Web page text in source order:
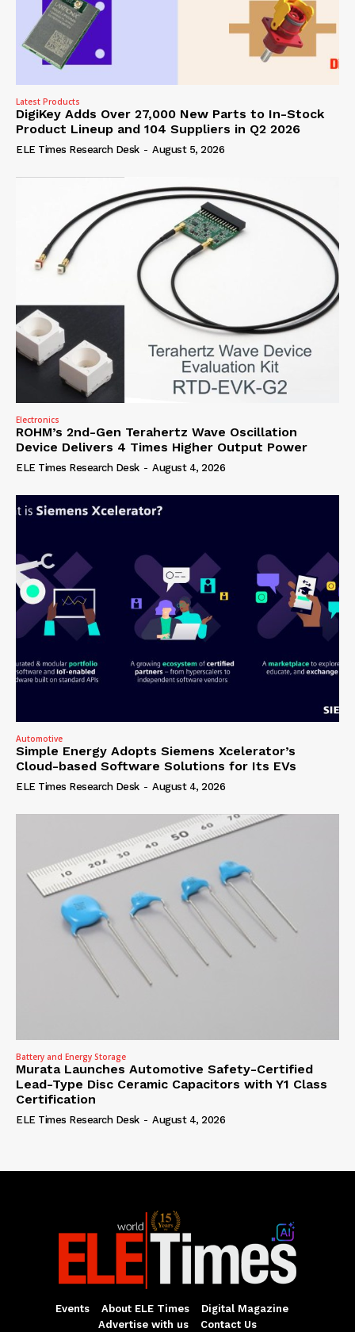
Latest Products
DigiKey Adds Over 27,000 New Parts to In-Stock
Product Lineup and 104 Suppliers in Q2 2026
ELE Times Research Desk - August 5, 2026
Electronics
ROHM’s 2nd-Gen Terahertz Wave Oscillation
Device Delivers 4 Times Higher Output Power
ELE Times Research Desk - August 4, 2026
Automotive
Simple Energy Adopts Siemens Xcelerator’s
Cloud-based Software Solutions for Its EVs
ELE Times Research Desk - August 4, 2026
Battery and Energy Storage
Murata Launches Automotive Safety-Certified
Lead-Type Disc Ceramic Capacitors with Y1 Class
Certification
ELE Times Research Desk - August 4, 2026
Events About ELE Times
Digital Magazine
Advertise with us
Contact Us